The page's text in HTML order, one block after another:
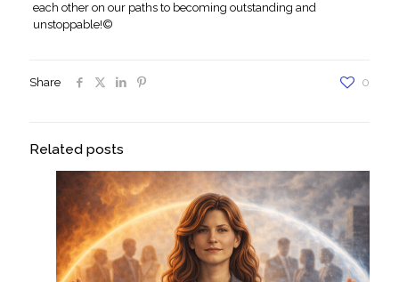
each other on our paths to becoming outstanding and
unstoppable!©
Share 0
Related posts